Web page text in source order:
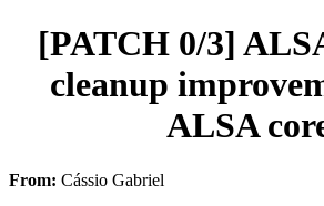
[PATCH 0/3]
cleanup
ALSA
From: Cássio Gabriel